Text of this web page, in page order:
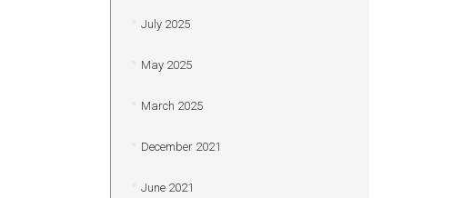
July 2025
May 2025
March 2025
December 2021
June 2021